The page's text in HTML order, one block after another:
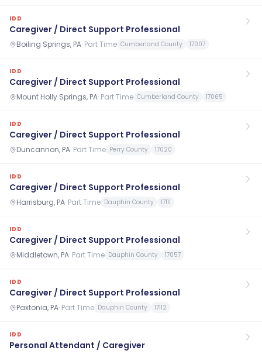
IDD
Caregiver / Direct Support Professional
Boiling Springs, PA· Part Time Cumberland County 17007
IDD
Caregiver / Direct Support Professional
Mount Holly Springs, PA· Part Time Cumberland County 17065
IDD
Caregiver / Direct Support Professional
Duncannon, PA· Part Time Perry County 17020
IDD
Caregiver / Direct Support Professional
Harrisburg, PA· Part Time Dauphin County 17111
IDD
Caregiver / Direct Support Professional
Middletown, PA· Part Time Dauphin County 17057
IDD
Caregiver / Direct Support Professional
Paxtonia, PA· Part Time Dauphin County 17112
IDD
Personal Attendant / Caregiver